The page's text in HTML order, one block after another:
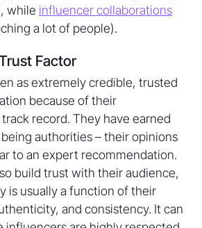
while influencer collaborations
a lot of people).
Factor
as extremely credible, trusted
because of their
record. They have earned
authorities – their opinions
to an expert recommendation.
build trust with their audience,
is usually a function of their
and consistency. It can